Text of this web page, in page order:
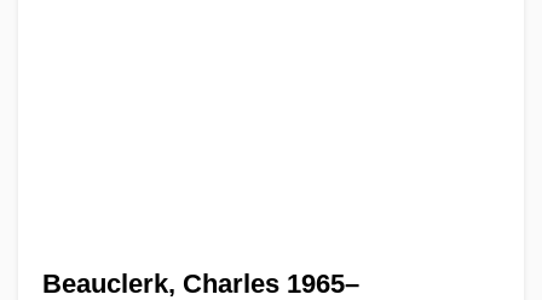
Beauclerk, Charles 1965–